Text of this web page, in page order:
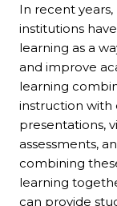
In recent
institutions
learning as a
and improve
learning
instruction with
presentations,
assessments,
combining
learning
can provide